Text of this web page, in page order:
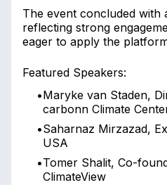
The event concluded with
reflecting strong
eager to apply the
Featured Speakers:
•Maryke van Staden,
carbonn Climate
•Saharnaz Mirzazad,
USA
•Tomer Shalit, Co-
ClimateView